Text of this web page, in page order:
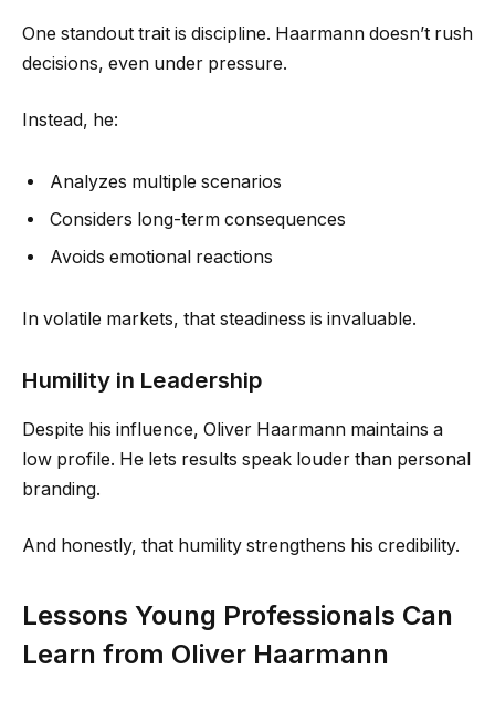
One standout trait is discipline. Haarmann doesn’t rush
decisions, even under pressure.
Instead, he:
Analyzes multiple scenarios
Considers long-term consequences
Avoids emotional reactions
In volatile markets, that steadiness is invaluable.
Humility in Leadership
Despite his influence, Oliver Haarmann maintains a
low profile. He lets results speak louder than personal
branding.
And honestly, that humility strengthens his credibility.
Lessons Young Professionals Can
Learn from Oliver Haarmann